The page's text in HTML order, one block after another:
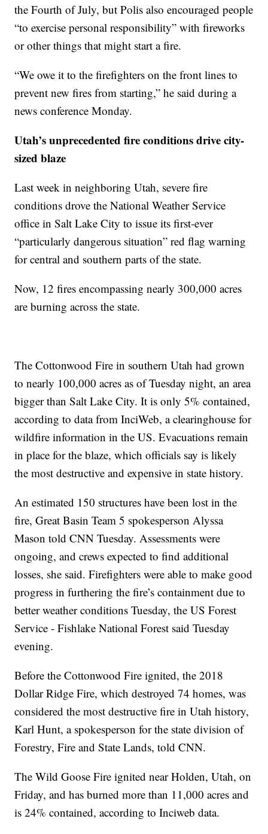
the Fourth of July, but Polis also encouraged people
“to exercise personal responsibility” with fireworks
or other things that might start a fire.
“We owe it to the firefighters on the front lines to
prevent new fires from starting,” he said during a
news conference Monday.
Utah’s unprecedented fire conditions drive city-
sized blaze
Last week in neighboring Utah, severe fire
conditions drove the National Weather Service
office in Salt Lake City to issue its first-ever
“particularly dangerous situation” red flag warning
for central and southern parts of the state.
Now, 12 fires encompassing nearly 300,000 acres
are burning across the state.
The Cottonwood Fire in southern Utah had grown
to nearly 100,000 acres as of Tuesday night, an area
bigger than Salt Lake City. It is only 5% contained,
according to data from InciWeb, a clearinghouse for
wildfire information in the US. Evacuations remain
in place for the blaze, which officials say is likely
the most destructive and expensive in state history.
An estimated 150 structures have been lost in the
fire, Great Basin Team 5 spokesperson Alyssa
Mason told CNN Tuesday. Assessments were
ongoing, and crews expected to find additional
losses, she said. Firefighters were able to make good
progress in furthering the fire’s conta inment due to
better weather conditions Tuesday, the US Forest
Service - Fishlake National Forest said Tuesday
evening.
Before the Cottonwood Fire ignited, the 2018
Dollar Ridge Fire, which destroyed 74 homes, was
considered the most destructive fire in Utah history,
Karl Hunt, a spokesperson for the state division of
Forestry, Fire and State Lands, told CNN.
The Wild Goose Fire ignited near Holden, Utah, on
Friday, and has burned more than 11,000 acres and
is 24% contained, according to Inciweb data.